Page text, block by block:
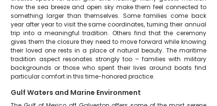
how the sea breeze and open sky make them feel connected to
something larger than themselves. Some families come back
year after year to visit the same coordinates, turning their annual
trip into a meaningful tradition. Others find that the ceremony
gives them the closure they need to move forward while knowing
their loved one rests in a place of natural beauty. The maritime
tradition aspect resonates strongly too – families with military
backgrounds or those who spent their lives around boats find
particular comfort in this time-honored practice.
Gulf Waters and Marine Environment